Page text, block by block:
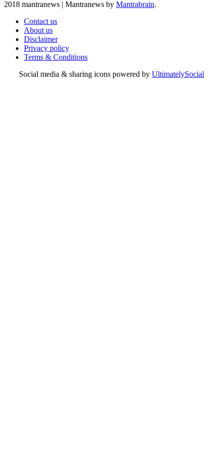
2018 mantranews | Mantranews by Mantrabrain.
Contact us
About us
Disclaimer
Privacy policy
Terms & Conditions
Social media & sharing icons powered by UltimatelySocial